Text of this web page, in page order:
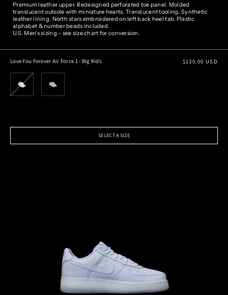
Premium leather upper. Redesigned perforated toe panel. Molded
translucent outsole with miniature hearts. Translucent tooling. Synthetic
leather lining. North stars embroidered on left back heel tab. Plastic
alphabet & number beads included.
U.S. Men's sizing - see size chart for conversion.
Love You Forever Air Force 1 - Big Kids
Regular
$130.00 USD
SELECT A SIZE